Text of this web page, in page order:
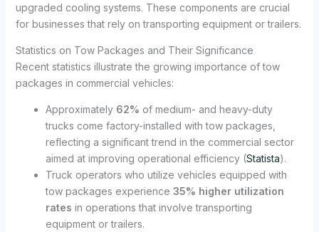
upgraded cooling systems. These components are crucial
for businesses that rely on transporting equipment or trailers.
Statistics on Tow Packages and Their Significance
Recent statistics illustrate the growing importance of tow
packages in commercial vehicles:
Approximately 62% of medium- and heavy-duty
trucks come factory-installed with tow packages,
reflecting a significant trend in the commercial sector
aimed at improving operational efficiency (Statista).
Truck operators who utilize vehicles equipped with
tow packages experience 35% higher utilization
rates in operations that involve transporting
equipment or trailers.